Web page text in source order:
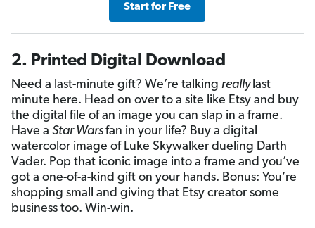
Start for Free
2. Printed Digital Download
Need a last-minute gift? We’re talking really last
minute here. Head on over to a site like Etsy and buy
the digital file of an image you can slap in a frame.
Have a Star Warsfan in your life? Buy a digital
watercolor image of Luke Skywalker dueling Darth
Vader. Pop that iconic image into a frame and you’ve
got a one-of-a-kind gift on your hands. Bonus: You’re
shopping small and giving that Etsy creator some
business too. Win-win.